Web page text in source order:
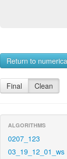
Return to
Final Clean
ALGORITHMS
0207_123
03_19_12_01_ws